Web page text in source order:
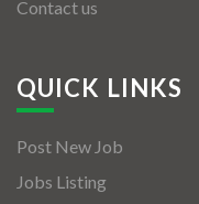
Contact us
QUICK LINKS
Post New Job
Jobs Listing